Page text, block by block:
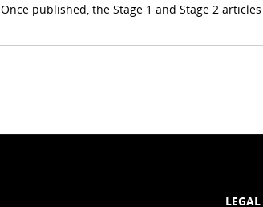
Once published, the Stage 1 and Stage 2
LEGAL